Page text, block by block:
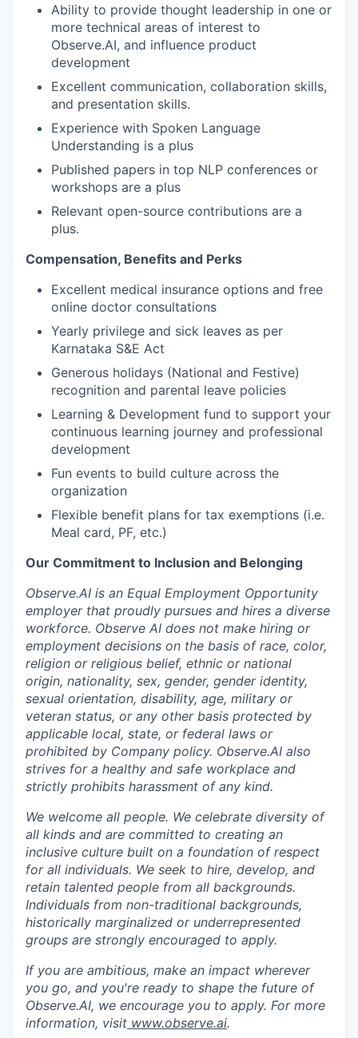
Ability to provide thought leadership in one or
more technical areas of interest to
Observe.AI, and influence product
development
Excellent communication, collaboration skills,
and presentation skills.
Experience with Spoken Language
Understanding is a plus
Published papers in top NLP conferences or
workshops are a plus
Relevant open-source contributions are a
plus.
Compensation, Benefits and Perks
Excellent medical insurance options and free
online doctor consultations
Yearly privilege and sick leaves as per
Karnataka S&E Act
Generous holidays (National and Festive)
recognition and parental leave policies
Learning & Development fund to support your
continuous learning journey and professional
development
Fun events to build culture across the
organization
Flexible benefit plans for tax exemptions (i.e.
Meal card, PF, etc.)
Our Commitment to Inclusion and Belonging
Observe.AI is an Equal Employment Opportunity
employer that proudly pursues and hires a diverse
workforce. Observe AI does not make hiring or
employment decisions on the basis of race, color,
religion or religious belief, ethnic or national
origin, nationality, sex, gender, gender identity,
sexual orientation, disability, age, military or
veteran status, or any other basis protected by
applicable local, state, or federal laws or
prohibited by Company policy. Observe.AI also
strives for a healthy and safe workplace and
strictly prohibits harassment of any kind.
We welcome all people. We celebrate diversity of
all kinds and are committed to creating an
inclusive culture built on a foundation of respect
for all individuals. We seek to hire, develop, and
retain talented people from all backgrounds.
Individuals from non-traditional backgrounds,
historically marginalized or underrepresented
groups are strongly encouraged to apply.
If you are ambitious, make an impact wherever
you go, and you're ready to shape the future of
Observe.AI, we encourage you to apply. For more
information, visit www.observe.ai.